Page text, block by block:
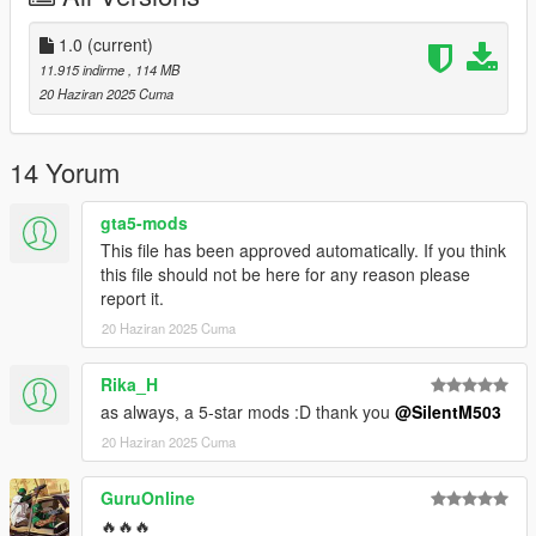
Silentm503
1.0 (current)
11.915 indirme, 114 MB
20 Haziran 2025 Cuma
14 Yorum
gta5-mods
This file has been approved automatically. If you think
this file should not be here for any reason please
report it.
20 Haziran 2025 Cuma
Rika_H
as always, a 5-star mods :D thank you @SilentM503
20 Haziran 2025 Cuma
GuruOnline
🔥🔥🔥